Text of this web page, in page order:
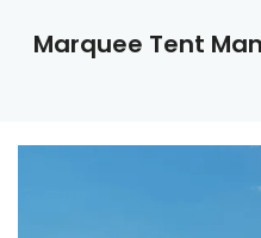
Marquee Tent